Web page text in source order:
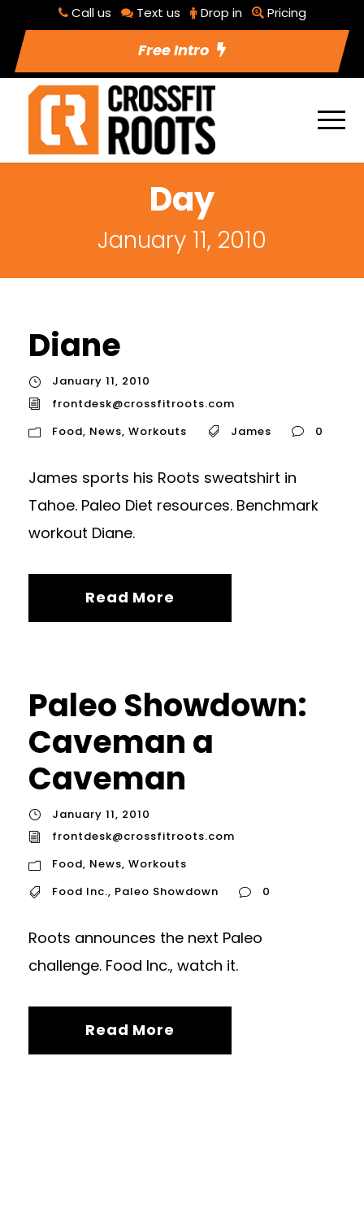
Call us Text us Drop in Pricing
Free Intro
Day
January 11, 2010
Diane
January 11, 2010
frontdesk@crossfitroots.com
Food, News, Workouts James 0
James sports his Roots sweatshirt in
Tahoe. Paleo Diet resources. Benchmark
workout Diane.
Read More
Paleo Showdown:
Caveman a
Caveman
January 11, 2010
frontdesk@crossfitroots.com
Food, News, Workouts
Food Inc., Paleo Showdown 0
Roots announces the next Paleo
challenge. Food Inc., watch it.
Read More